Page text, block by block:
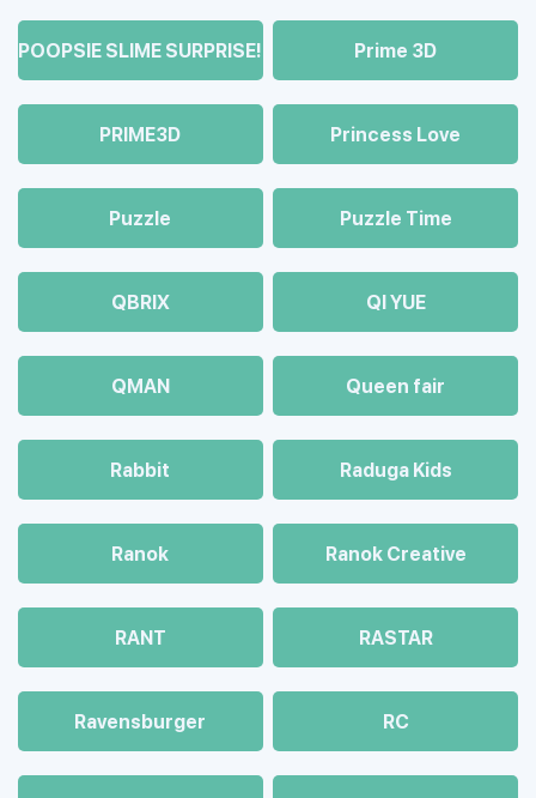
POOPSIE SLIME SURPRISE! Prime 3D
PRIME3D Princess Love
Puzzle Puzzle Time
QBRIX QI YUE
QMAN Queen fair
Rabbit Raduga Kids
Ranok Ranok Creative
RANT RASTAR
Ravensburger RC